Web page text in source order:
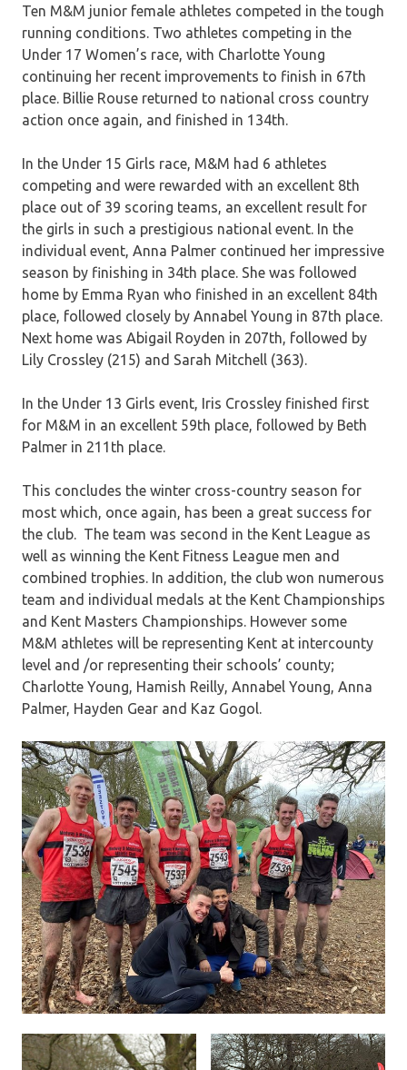
Ten M&M junior female athletes competed in the tough
running conditions. Two athletes competing in the
Under 17 Women’s race, with Charlotte Young
continuing her recent improvements to finish in 67th
place. Billie Rouse returned to national cross country
action once again, and finished in 134th.
In the Under 15 Girls race, M&M had 6 athletes
competing and were rewarded with an excellent 8th
place out of 39 scoring teams, an excellent result for
the girls in such a prestigious national event. In the
individual event, Anna Palmer continued her impressive
season by finishing in 34th place. She was followed
home by Emma Ryan who finished in an excellent 84th
place, followed closely by Annabel Young in 87th place.
Next home was Abigail Royden in 207th, followed by
Lily Crossley (215) and Sarah Mitchell (363).
In the Under 13 Girls event, Iris Crossley finished first
for M&M in an excellent 59th place, followed by Beth
Palmer in 211th place.
This concludes the winter cross-country season for
most which, once again, has been a great success for
the club. The team was second in the Kent League as
well as winning the Kent Fitness League men and
combined trophies. In addition, the club won numerous
team and individual medals at the Kent Championships
and Kent Masters Championships. However some
M&M athletes will be representing Kent at intercounty
level and /or representing their schools’ county;
Charlotte Young, Hamish Reilly, Annabel Young, Anna
Palmer, Hayden Gear and Kaz Gogol.